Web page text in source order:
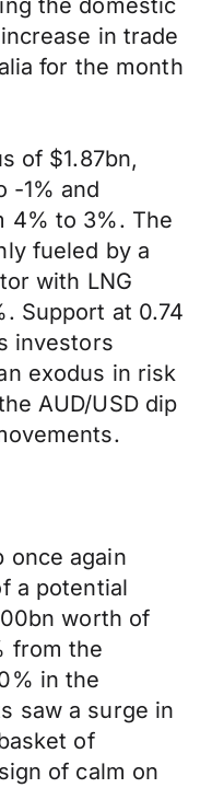
the domestic
in trade
for the month
of $1.87bn,
-1% and
4% to 3%. The
fueled by a
with LNG
Support at 0.74
investors
exodus in risk
AUD/USD dip
once again
a potential
worth of
from the
in the
saw a surge in
of
of calm on